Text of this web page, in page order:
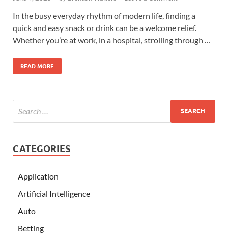
In the busy everyday rhythm of modern life, finding a
quick and easy snack or drink can be a welcome relief.
Whether you’re at work, in a hospital, strolling through …
READ MORE
CATEGORIES
Application
Artificial Intelligence
Auto
Betting